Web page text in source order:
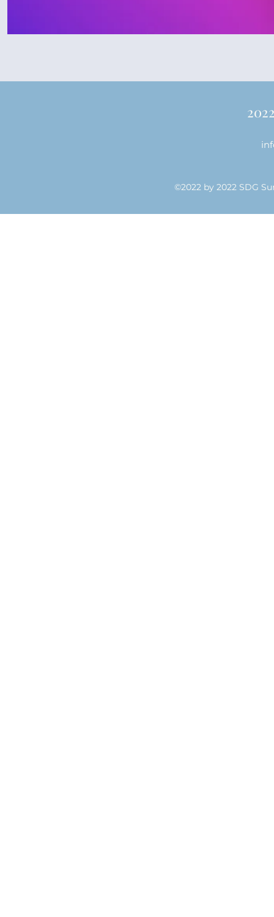
©2022 by 2022 SDG